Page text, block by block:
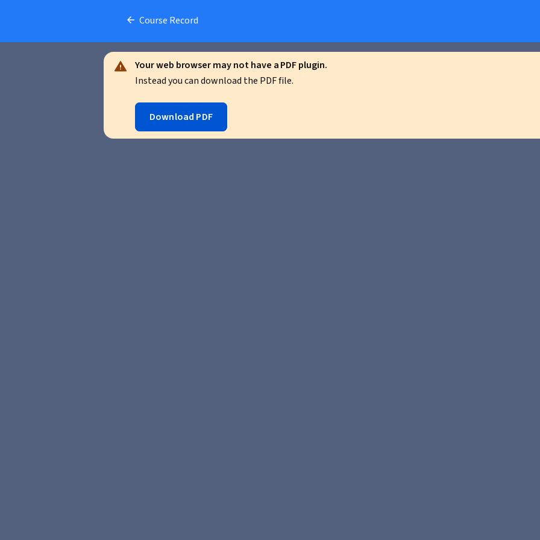
Course Record
Your web browser may not have a PDF plugin.
Instead you can download the PDF file.
Download PDF